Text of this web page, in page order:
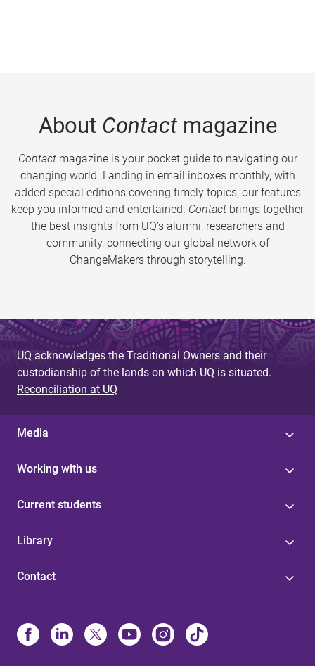
About Contactmagazine
Contactmagazine is your pocket guide to navigating our
changing world. Landing in email inboxes monthly, with
added special editions covering timely topics, our features
keep you informed and entertained. Contact brings together
the best insights from UQ’s alumni, researchers and
community, connecting our global network of
ChangeMakers through storytelling.
UQ acknowledges the Traditional Owners and their
custodianship of the lands on which UQ is situated.
Reconciliation at UQ
Media
Working with us
Current students
Library
Contact